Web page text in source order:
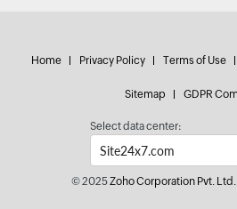
Home Privacy Policy Terms of Use
Sitemap GDPR
Select data center:
© 2025Zoho Corporation Pvt. Ltd.